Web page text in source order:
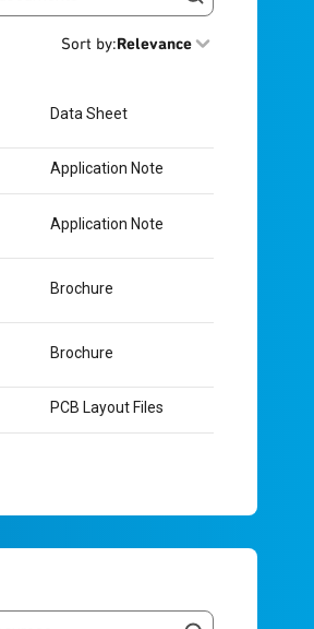
Sort by:Relevance
Data Sheet
Application Note
Application Note
Brochure
Brochure
PCB Layout Files